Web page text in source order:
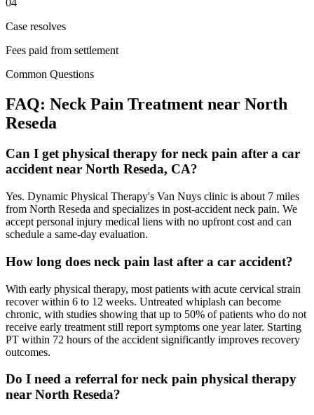
Case resolves
Fees paid from settlement
Common Questions
FAQ: Neck Pain Treatment near North
Reseda
Can I get physical therapy for neck pain after a car
accident near North Reseda, CA?
Yes. Dynamic Physical Therapy's Van Nuys clinic is about 7 miles
from North Reseda and specializes in post-accident neck pain. We
accept personal injury medical liens with no upfront cost and can
schedule a same-day evaluation.
How long does neck pain last after a car accident?
With early physical therapy, most patients with acute cervical strain
recover within 6 to 12 weeks. Untreated whiplash can become
chronic, with studies showing that up to 50% of patients who do not
receive early treatment still report symptoms one year later. Starting
PT within 72 hours of the accident significantly improves recovery
outcomes.
Do I need a referral for neck pain physical therapy
near North Reseda?